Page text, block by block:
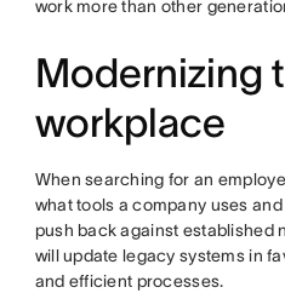
work more than other
Modernizing
workplace
When searching for an
what tools a company uses
push back against established
will update legacy systems in
and efficient processes.